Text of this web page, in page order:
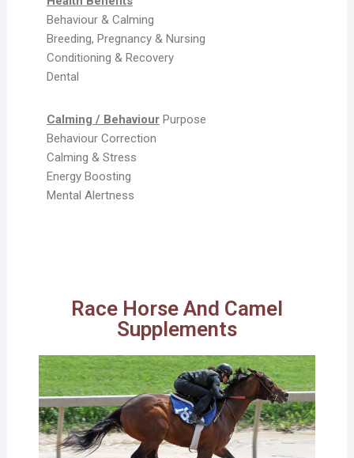
Behaviour & Calming
Breeding, Pregnancy & Nursing
Conditioning & Recovery
Dental
Calming / BehaviourPurpose
Behaviour Correction
Calming & Stress
Energy Boosting
Mental Alertness
Race Horse And Camel
Supplements